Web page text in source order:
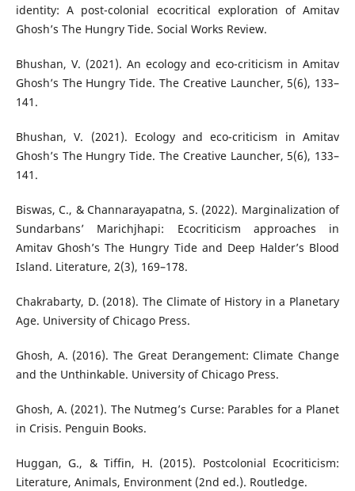
identity: A post-colonial ecocritical exploration of Amitav
Ghosh’s The Hungry Tide. Social Works Review.
Bhushan, V. (2021). An ecology and eco-criticism in Amitav
Ghosh’s The Hungry Tide. The Creative Launcher, 5(6), 133–
141.
Bhushan, V. (2021). Ecology and eco-criticism in Amitav
Ghosh’s The Hungry Tide. The Creative Launcher, 5(6), 133–
141.
Biswas, C., & Channarayapatna, S. (2022). Marginalization of
Sundarbans’ Marichjhapi: Ecocriticism approaches in
Amitav Ghosh’s The Hungry Tide and Deep Halder’s Blood
Island. Literature, 2(3), 169–178.
Chakrabarty, D. (2018). The Climate of History in a Planetary
Age. University of Chicago Press.
Ghosh, A. (2016). The Great Derangement: Climate Change
and the Unthinkable. University of Chicago Press.
Ghosh, A. (2021). The Nutmeg’s Curse: Parables for a Planet
in Crisis. Penguin Books.
Huggan, G., & Tiffin, H. (2015). Postcolonial Ecocriticism:
Literature, Animals, Environment (2nd ed.). Routledge.